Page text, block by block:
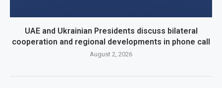
UAE and Ukrainian Presidents discuss bilateral
cooperation and regional developments in phone call
August 2, 2026